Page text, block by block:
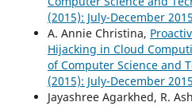
(2015): July-December 2015
A. Annie Christina,
Hijacking in Cloud
of Computer Science and
(2015): July-December 2015
Jayashree Agarkhed, R.